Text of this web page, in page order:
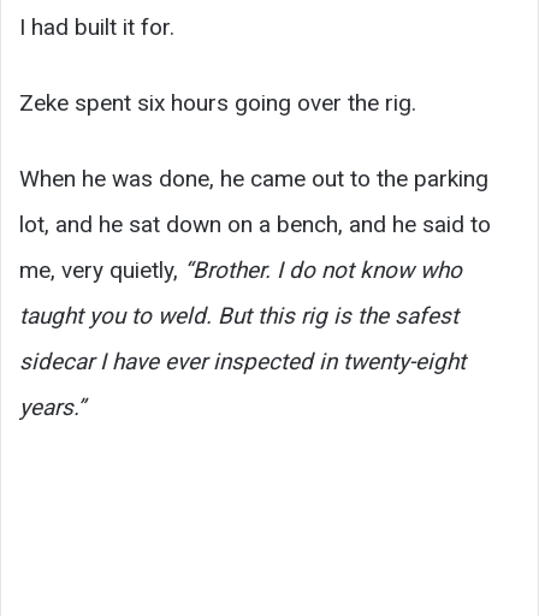
I had built it for.
Zeke spent six hours going over the rig.
When he was done, he came out to the parking
lot, and he sat down on a bench, and he said to
me, very quietly, “Brother. I do not know who
taught you to weld. But this rig is the safest
sidecar I have ever inspected in twenty-eight
years.”